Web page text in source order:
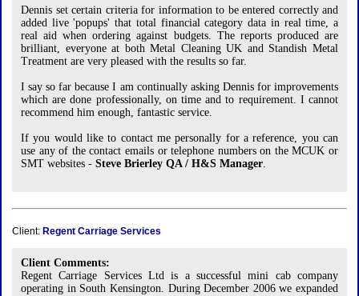
Dennis set certain criteria for information to be entered correctly and
added live 'popups' that total financial category data in real time, a
real aid when ordering against budgets. The reports produced are
brilliant, everyone at both Metal Cleaning UK and Standish Metal
Treatment are very pleased with the results so far.
I say so far because I am continually asking Dennis for improvements
which are done professionally, on time and to requirement. I cannot
recommend him enough, fantastic service.
If you would like to contact me personally for a reference, you can
use any of the contact emails or telephone numbers on the MCUK or
SMT websites - Steve Brierley QA / H&S Manager.
Client: Regent Carriage Services
Client Comments:
Regent Carriage Services Ltd is a successful mini cab company
operating in South Kensington. During December 2006 we expanded